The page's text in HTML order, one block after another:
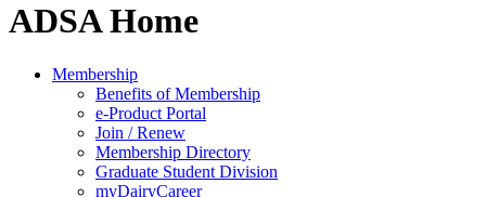
ADSA Home
Membership
Benefits of Membership
e-Product Portal
Join / Renew
Membership Directory
Graduate Student Division
myDairyCareer